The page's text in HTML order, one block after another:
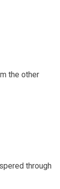
the other
through